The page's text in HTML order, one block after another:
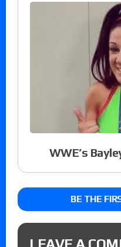
WWE’s
BE THE
LEAVE A